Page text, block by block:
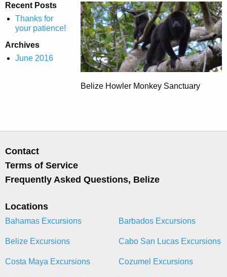
Recent Posts
Thanks for
your patience!
Archives
June 2016
Belize Howler Monkey Sanctuary
Contact
Terms of Service
Frequently Asked Questions, Belize
Locations
Bahamas Excursions Barbados Excursions
Belize Excursions Cabo San Lucas Excursions
Costa Maya Excursions Cozumel Excursions